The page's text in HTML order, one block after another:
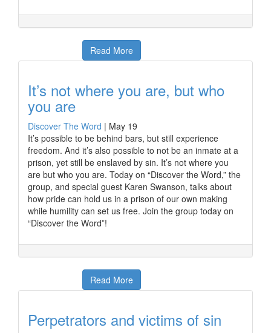
Read More
It’s not where you are, but who
you are
Discover The Word | May 19
It’s possible to be behind bars, but still experience
freedom. And it’s also possible to not be an inmate at a
prison, yet still be enslaved by sin. It’s not where you
are but who you are. Today on “Discover the Word,” the
group, and special guest Karen Swanson, talks about
how pride can hold us in a prison of our own making
while humility can set us free. Join the group today on
“Discover the Word”!
Read More
Perpetrators and victims of sin